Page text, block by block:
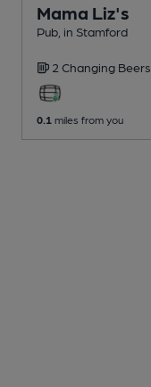
Mama Liz's
Pub , in Stamford
2 Changing Beers
0.1 miles from you